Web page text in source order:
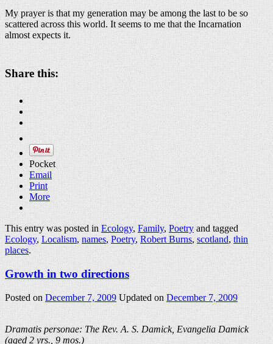
My prayer is that my generation may be among the last to be so
scattered across this world. It seems to me that the Incarnation
almost expects it.
Share this:
Pocket
Email
Print
More
This entry was posted inEcology,Family,Poetryand tagged
Ecology,Localism,names,Poetry,Robert Burns,scotland,thin
places.
Growth in two directions
Posted onDecember 7, 2009 Updated onDecember 7, 2009
Dramatis personae: The Rev. A. S. Damick, Evangelia Damick
(aged 2 yrs., 9 mos.)